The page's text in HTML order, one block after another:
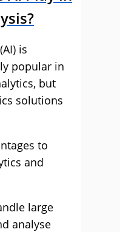
is
popular in
but
solutions
to
and
large
analyse